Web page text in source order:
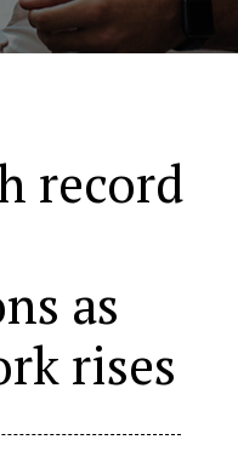
record
as
rises